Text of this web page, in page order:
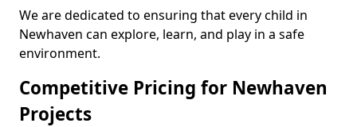
We are dedicated to ensuring that every child in
Newhaven can explore, learn, and play in a safe
environment.
Competitive Pricing for Newhaven
Projects